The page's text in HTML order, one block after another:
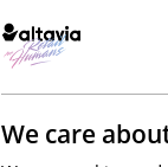
We care